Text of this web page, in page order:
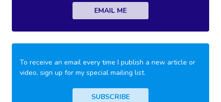
EMAIL ME
To receive an email every time I publish a new article or
video, sign up for my special mailing list.
SUBSCRIBE